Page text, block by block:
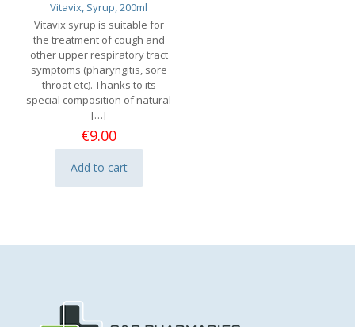
Vitavix, Syrup, 200ml
Vitavix syrup is suitable for
the treatment of cough and
other upper respiratory tract
symptoms (pharyngitis, sore
throat etc). Thanks to its
special composition of natural
[…]
€9.00
Add to cart